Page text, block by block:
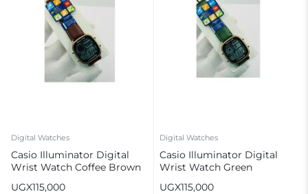
Digital Watches
Casio Illuminator Digital
Wrist Watch Coffee Brown
UGX115,000
Digital Watches
Casio Illuminator Digital
Wrist Watch Green
UGX115,000